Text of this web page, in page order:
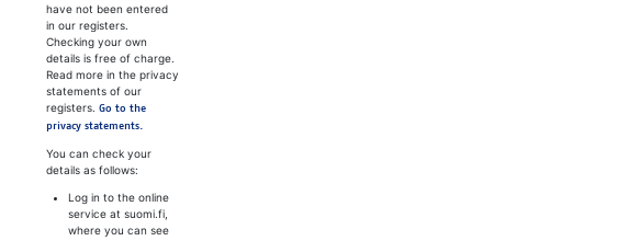
have not been entered
in our registers.
Checking your own
details is free of charge.
Read more in the privacy
statements of our
registers. Go to the
privacy statements.
You can check your
details as follows:
Log in to the online
service at suomi.fi,
where you can see